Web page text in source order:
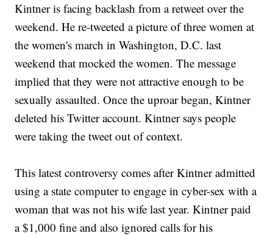
Kintner is facing backlash from a retweet over the
weekend. He re-tweeted a picture of three women at
the women's march in Washington, D.C. last
weekend that mocked the women. The message
implied that they were not attractive enough to be
sexually assaulted. Once the uproar began, Kintner
deleted his Twitter account. Kintner says people
were taking the tweet out of context.
This latest controversy comes after Kintner admitted
using a state computer to engage in cyber-sex with a
woman that was not his wife last year. Kintner paid
a $1,000 fine and also ignored calls for his